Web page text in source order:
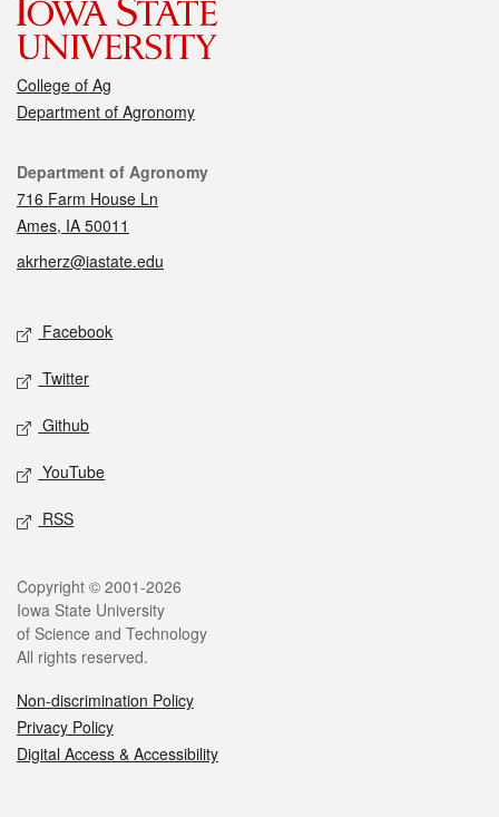
College of Ag
Department of Agronomy
Contact
Department of Agronomy
716 Farm House Ln
Ames, IA 50011
akrherz@iastate.edu
Social media
Facebook
Twitter
Github
YouTube
RSS
Legal
Copyright © 2001-2026
Iowa State University
of Science and Technology
All rights reserved.
Non-discrimination Policy
Privacy Policy
Digital Access & Accessibility